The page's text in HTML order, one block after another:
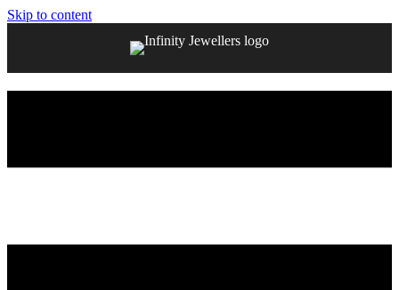
Skip to content